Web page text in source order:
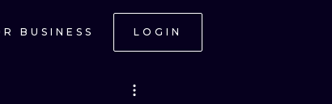
BUSINESS LOGIN